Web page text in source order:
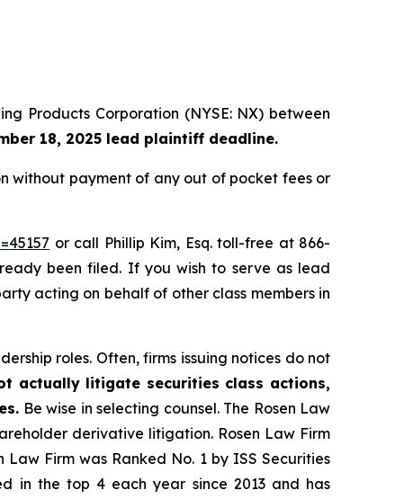
Products Corporation (NYSE: NX) between
18, 2025 lead plaintiff deadline.
without payment of any out of pocket fees or
or call Phillip Kim, Esq. toll-free at 866-
been filed. If you wish to serve as lead
acting on behalf of other class members in
roles. Often, firms issuing notices do not
actually litigate securities class actions,
Be wise in selecting counsel. The Rosen Law
derivative litigation. Rosen Law Firm
Firm was Ranked No. 1 by ISS Securities
in the top 4 each year since 2013 and has